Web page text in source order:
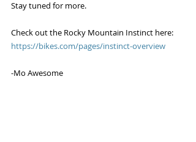
Stay tuned for more.
Check out the Rocky Mountain Instinct here:
https://bikes.com/pages/instinct-overview
-Mo Awesome